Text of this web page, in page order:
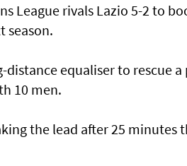
League rivals Lazio 5-2 to
season.
equaliser to rescue
10 men.
the lead after 25 minutes